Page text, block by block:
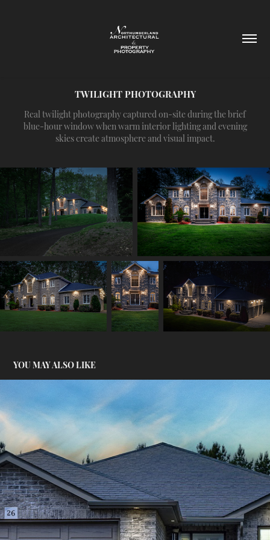
TWILIGHT PHOTOGRAPHY
Real twilight photography captured on-site during the brief
blue-hour window when warm interior lighting and evening
skies create atmosphere and visual impact.
YOU MAY ALSO LIKE